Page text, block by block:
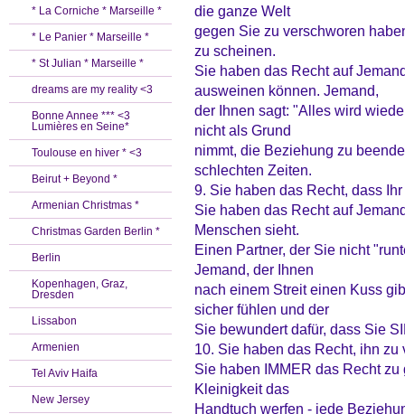
* La Corniche * Marseille *
* Le Panier * Marseille *
* St Julian * Marseille *
dreams are my reality <3
Bonne Annee *** <3
Lumières en Seine*
Toulouse en hiver * <3
Beirut + Beyond *
Armenian Christmas *
Christmas Garden Berlin *
Berlin
Kopenhagen, Graz,
Dresden
Lissabon
Armenien
Tel Aviv Haifa
New Jersey
die ganze Welt
gegen Sie zu verschworen
zu scheinen.
Sie haben das Recht auf
ausweinen können. Jemand,
der Ihnen sagt: "Alles wird
nicht als Grund
nimmt, die Beziehung zu
schlechten Zeiten.
9. Sie haben das Recht, dass
Sie haben das Recht auf
Menschen sieht.
Einen Partner, der Sie nicht
Jemand, der Ihnen
nach einem Streit einen Kuss
sicher fühlen und der
Sie bewundert dafür, dass Sie
10. Sie haben das Recht, ihn zu
Sie haben IMMER das Recht
Kleinigkeit das
Handtuch werfen - jede